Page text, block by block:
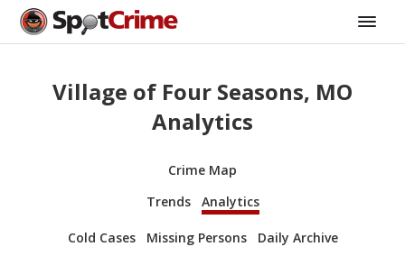
Village of Four Seasons, MO
Analytics
Crime Map
Trends
Analytics
Cold Cases Missing Persons Daily Archive